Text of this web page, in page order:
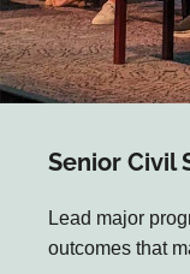
Senior Civil
Lead major
outcomes that